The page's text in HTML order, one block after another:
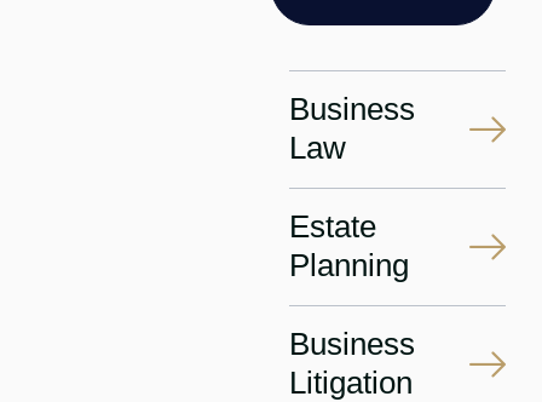
Business
Law
Estate
Planning
Business
Litigation